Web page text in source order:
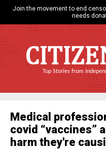
Join the movement to end
needs
Top Stories from
Medical
covid “vaccines”
harm they're